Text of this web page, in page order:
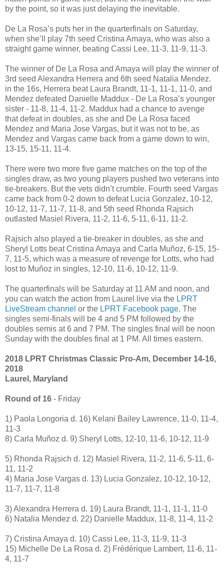
by the point, so it was just delaying the inevitable.
De La Rosa’s puts her in the quarterfinals on Saturday,
when she’ll play 7th seed Cristina Amaya, who was also a
straight game winner, beating Cassi Lee, 11-3, 11-9, 11-3.
The winner of De La Rosa and Amaya will play the winner of
3rd seed Alexandra Herrera and 6th seed Natalia Mendez.
in the 16s, Herrera beat Laura Brandt, 11-1, 11-1, 11-0, and
Mendez defeated Danielle Maddux - De La Rosa’s younger
sister - 11-8, 11-4, 11-2. Maddux had a chance to avenge
that defeat in doubles, as she and De La Rosa faced
Mendez and Maria Jose Vargas, but it was not to be, as
Mendez and Vargas came back from a game down to win,
13-15, 15-11, 11-4.
There were two more five game matches on the top of the
singles draw, as two young players pushed two veterans into
tie-breakers. But the vets didn’t crumble. Fourth seed Vargas
came back from 0-2 down to defeat Lucia Gonzalez, 10-12,
10-12, 11-7, 11-7, 11-8, and 5th seed Rhonda Rajsich
outlasted Masiel Rivera, 11-2, 11-6, 5-11, 6-11, 11-2.
Rajsich also played a tie-breaker in doubles, as she and
Sheryl Lotts beat Cristina Amaya and Carla Muñoz, 6-15, 15-
7, 11-5, which was a measure of revenge for Lotts, who had
lost to Muñoz in singles, 12-10, 11-6, 10-12, 11-9.
The quarterfinals will be Saturday at 11 AM and noon, and
you can watch the action from Laurel live via the LPRT
LiveStream channel or the LPRT Facebook page. The
singles semi-finals will be 4 and 5 PM followed by the
doubles semis at 6 and 7 PM. The singles final will be noon
Sunday with the doubles final at 1 PM. All times eastern.
2018 LPRT Christmas Classic Pro-Am, December 14-16,
2018
Laurel, Maryland
Round of 16 - Friday
1) Paola Longoria d. 16) Kelani Bailey Lawrence, 11-0, 11-4,
11-3
8) Carla Muñoz d. 9) Sheryl Lotts, 12-10, 11-6, 10-12, 11-9
5) Rhonda Rajsich d. 12) Masiel Rivera, 11-2, 11-6, 5-11, 6-
11, 11-2
4) Maria Jose Vargas d. 13) Lucia Gonzalez, 10-12, 10-12,
11-7, 11-7, 11-8
3) Alexandra Herrera d. 19) Laura Brandt, 11-1, 11-1, 11-0
6) Natalia Mendez d. 22) Danielle Maddux, 11-8, 11-4, 11-2
7) Cristina Amaya d. 10) Cassi Lee, 11-3, 11-9, 11-3
15) Michelle De La Rosa d. 2) Frédérique Lambert, 11-6, 11-
4, 11-7